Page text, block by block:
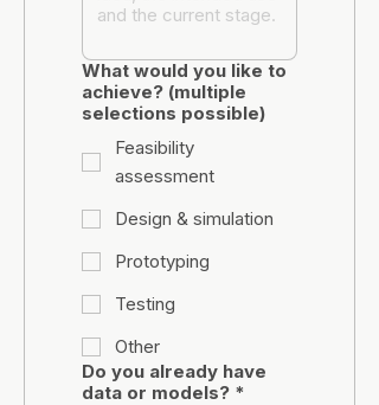
What would you like to
achieve? (multiple
selections possible)
Feasibility
assessment
Design & simulation
Prototyping
Testing
Other
Do you already have
data or models? *